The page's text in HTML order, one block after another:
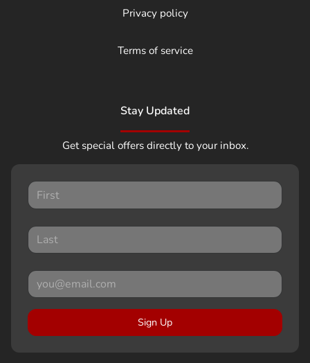
Privacy policy
Terms of service
Stay Updated
Get special offers directly to your inbox.
Sign Up